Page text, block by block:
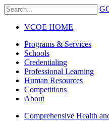
VCOE HOME
Programs & Services
Schools
Credentialing
Professional Learning
Human Resources
Competitions
About
Comprehensive Health